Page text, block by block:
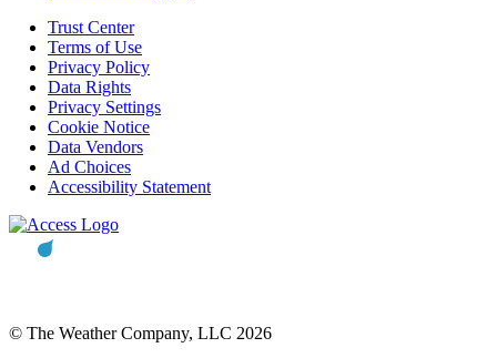
Trust Center
Terms of Use
Privacy Policy
Data Rights
Privacy Settings
Cookie Notice
Data Vendors
Ad Choices
Accessibility Statement
© The Weather Company, LLC 2026